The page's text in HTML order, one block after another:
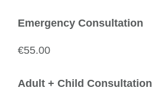
Emergency Consultation
€55.00
Adult + Child Consultation